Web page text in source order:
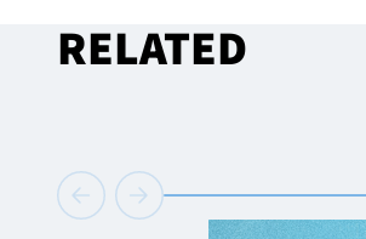
RELATED